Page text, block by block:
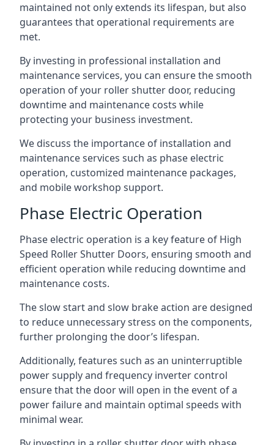
maintained not only extends its lifespan, but also
guarantees that operational requirements are
met.
By investing in professional installation and
maintenance services, you can ensure the smooth
operation of your roller shutter door, reducing
downtime and maintenance costs while
protecting your business investment.
We discuss the importance of installation and
maintenance services such as phase electric
operation, customized maintenance packages,
and mobile workshop support.
Phase Electric Operation
Phase electric operation is a key feature of High
Speed Roller Shutter Doors, ensuring smooth and
efficient operation while reducing downtime and
maintenance costs.
The slow start and slow brake action are designed
to reduce unnecessary stress on the components,
further prolonging the door’s lifespan.
Additionally, features such as an uninterruptible
power supply and frequency inverter control
ensure that the door will open in the event of a
power failure and maintain optimal speeds with
minimal wear.